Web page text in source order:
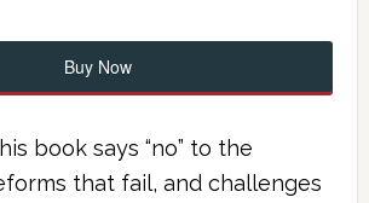
Buy Now
book says “no” to the
that fail, and challenges